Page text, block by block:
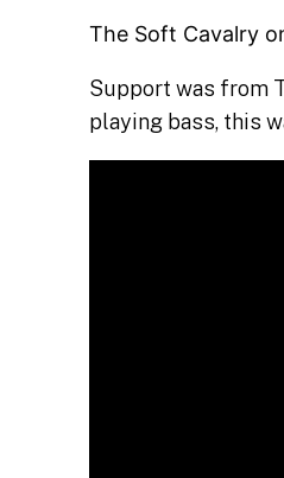
The Soft Cavalry
Support was from
playing bass, this